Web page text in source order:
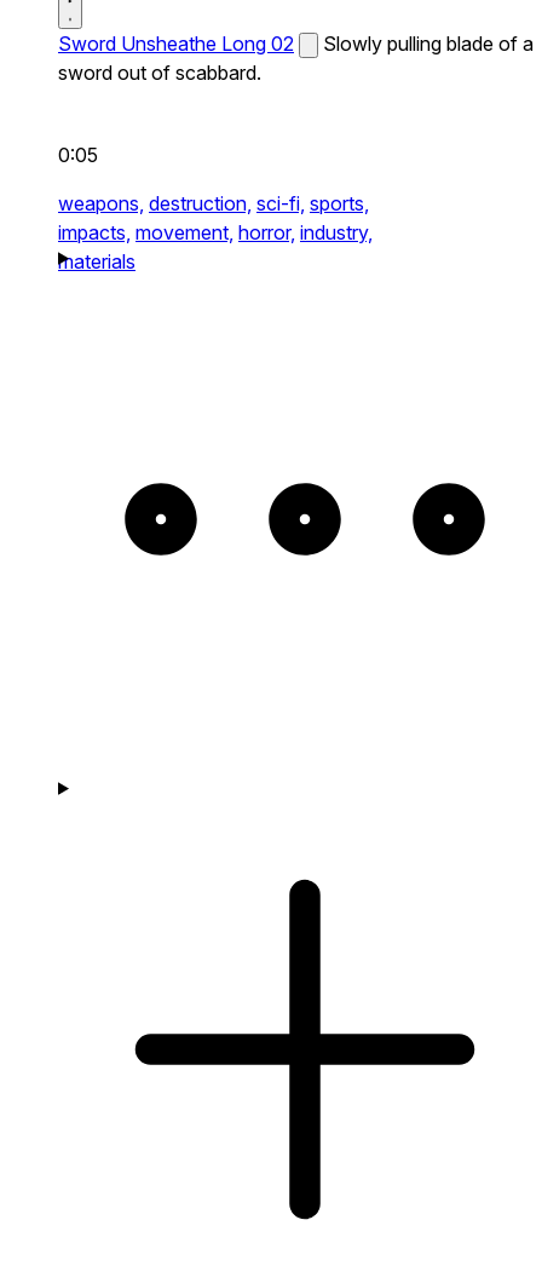
Sword Unsheathe Long 02
Slowly pulling blade of a
sword out of scabbard.
0:05
weapons, destruction, sci-fi, sports,
impacts, movement, horror, industry,
materials